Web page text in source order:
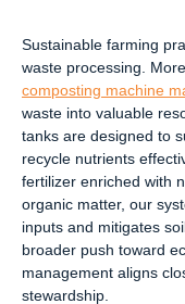
Sustainable farming
waste processing.
composting machine
waste into valuable
tanks are designed to
recycle nutrients
fertilizer enriched with
organic matter, our
inputs and mitigates
broader push toward
management aligns
stewardship.